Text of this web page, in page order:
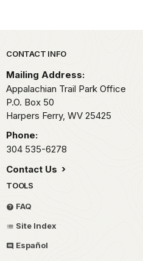
Park footer
CONTACT INFO
Mailing Address:
Appalachian Trail Park Office
P.O. Box 50
Harpers Ferry, WV 25425
Phone:
304 535-6278
Contact Us
TOOLS
FAQ
Site Index
Español